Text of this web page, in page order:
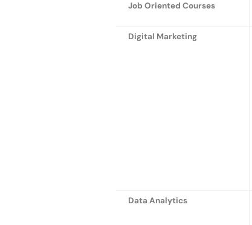
Job Oriented Courses
Digital Marketing
Data Analytics